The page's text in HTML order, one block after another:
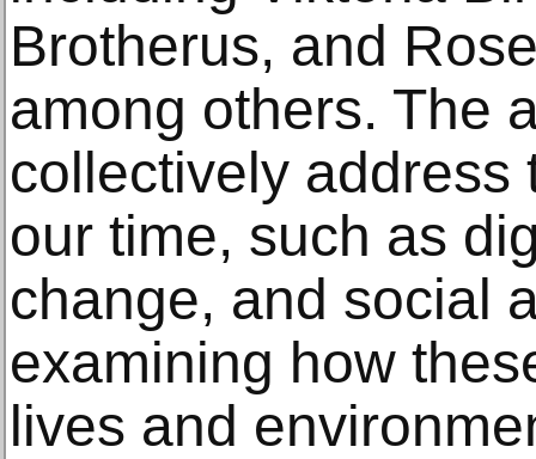
Brotherus, and
among others. The
collectively address
our time, such as
change, and social
examining how
lives and